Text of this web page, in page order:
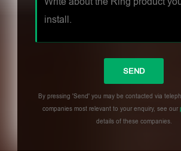
By pressing 'Send' you may be contacted via
companies most relevant to your enquiry, see our
details of these companies.